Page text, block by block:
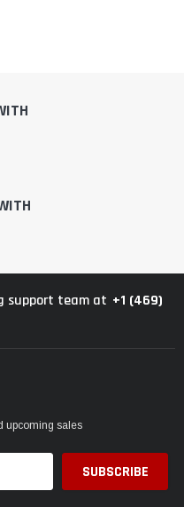
support team at +1 (469)
upcoming sales